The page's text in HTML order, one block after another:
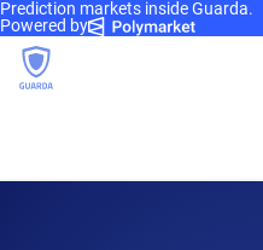
Prediction markets inside Guarda.
Powered by